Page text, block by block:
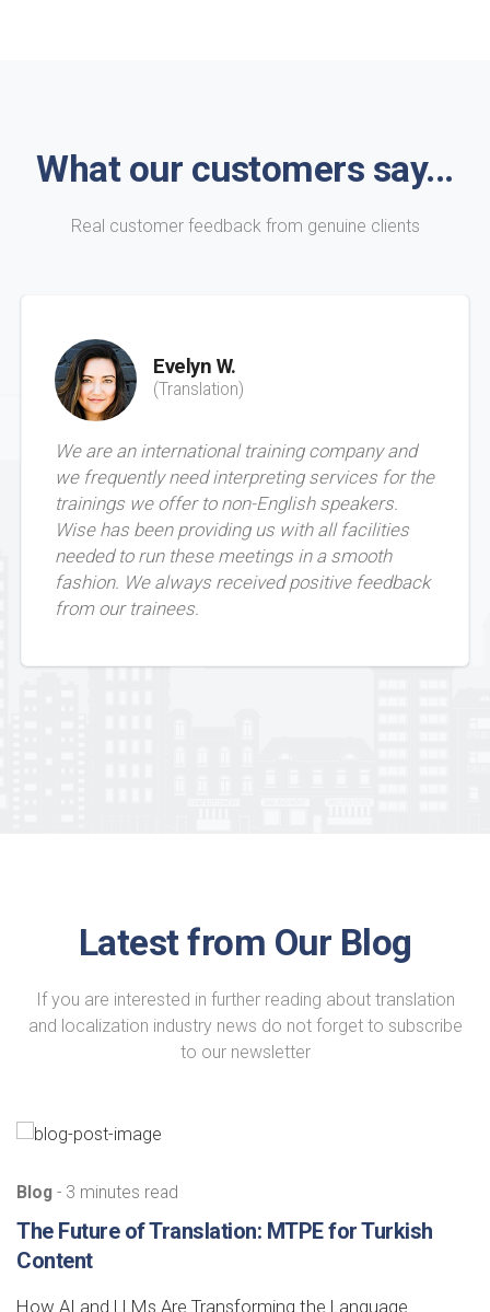
What our customers say...
Real customer feedback from genuine clients
Evelyn W.
(Translation)
We are an international training company and
we frequently need interpreting services for the
trainings we offer to non-English speakers.
Wise has been providing us with all facilities
needed to run these meetings in a smooth
fashion. We always received positive feedback
from our trainees.
Latest from Our Blog
If you are interested in further reading about translation
and localization industry news do not forget to subscribe
to our newsletter
Blog - 3 minutes read
The Future of Translation: MTPE for Turkish
Content
How AI and LLMs Are Transforming the Language